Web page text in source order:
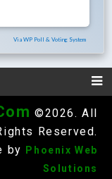
Via WP Poll & Voting System
©2026. All
Reserved.
by Phoenix Web
Solutions